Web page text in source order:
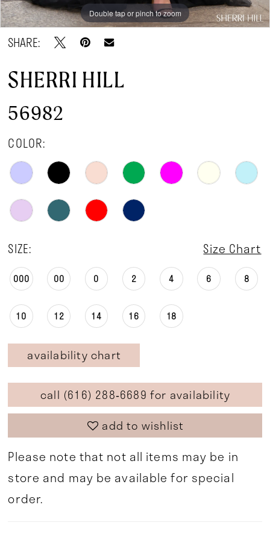
Double tap or pinch to zoom
Double tap or pinch to zoom
Double tap or pinch to zoom
SHARE:
SHERRI HILL
56982
COLOR:
SIZE: Size Chart
000 00 0 2 4 6 8
10 12 14 16 18
availability chart
call (616) 288‑6689 for availability
add to wishlist
Please note that not all items may be in
store and may be available for special
order.